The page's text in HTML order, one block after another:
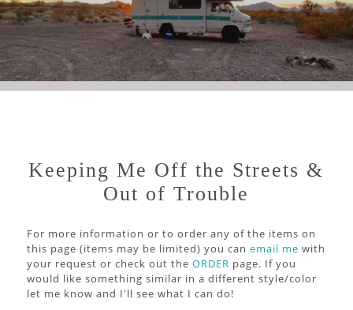
Keeping Me Off the Streets &
Out of Trouble
For more information or to order any of the items on
this page (items may be limited) you can email me with
your request or check out the ORDER page. If you
would like something similar in a different style/color
let me know and I'll see what I can do!